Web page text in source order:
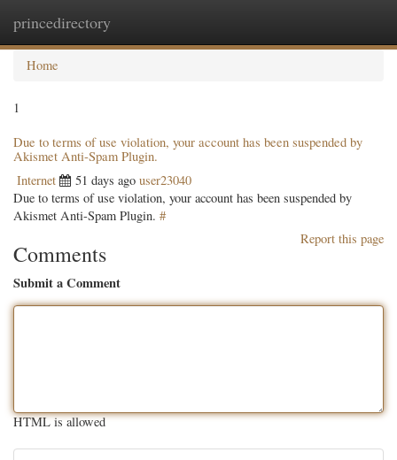
princedirectory
Home
1
Due to terms of use violation, your account has been suspended by
Akismet Anti-Spam Plugin.
Internet 51 days ago user23040
Due to terms of use violation, your account has been suspended by
Akismet Anti-Spam Plugin. #
Report this page
Comments
Submit a Comment
HTML is allowed